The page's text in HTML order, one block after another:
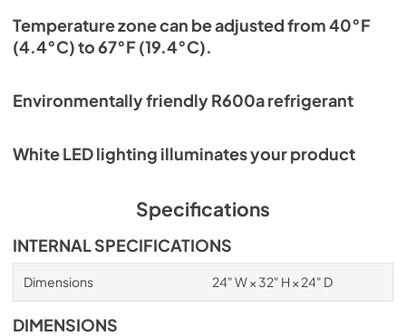
Temperature zone can be adjusted from 40°F
(4.4°C) to 67°F (19.4°C).
Environmentally friendly R600a refrigerant
White LED lighting illuminates your product
Specifications
INTERNAL SPECIFICATIONS
Dimensions 24" W × 32" H × 24" D
DIMENSIONS